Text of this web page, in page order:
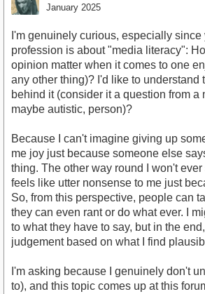
January 2025
I'm genuinely curious, especially
profession is about "media literacy":
opinion matter when it comes to one
any other thing)? I'd like to understand
behind it (consider it a question from a
maybe autistic, person)?
Because I can't imagine giving up
me joy just because someone else
thing. The other way round I won't
feels like utter nonsense to me just
So, from this perspective, people can
they can even rant or do what ever. I
to what they have to say, but in the
judgement based on what I find
I'm asking because I genuinely don't
to), and this topic comes up at this